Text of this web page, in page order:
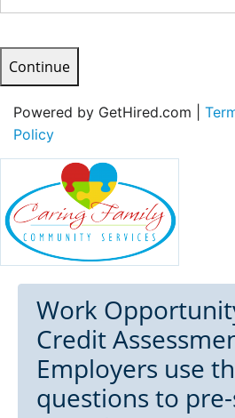
Continue
Powered by GetHired.com |
Policy
Work
Credit
Employers use
questions to